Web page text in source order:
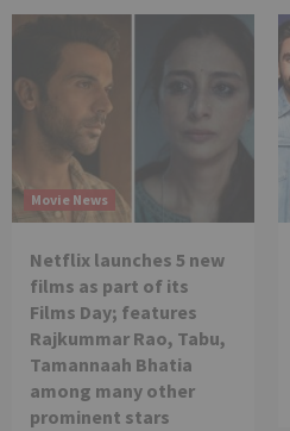
Movie News
Netflix launches 5 new
films as part of its
Films Day; features
Rajkummar Rao, Tabu,
Tamannaah Bhatia
among many other
prominent stars